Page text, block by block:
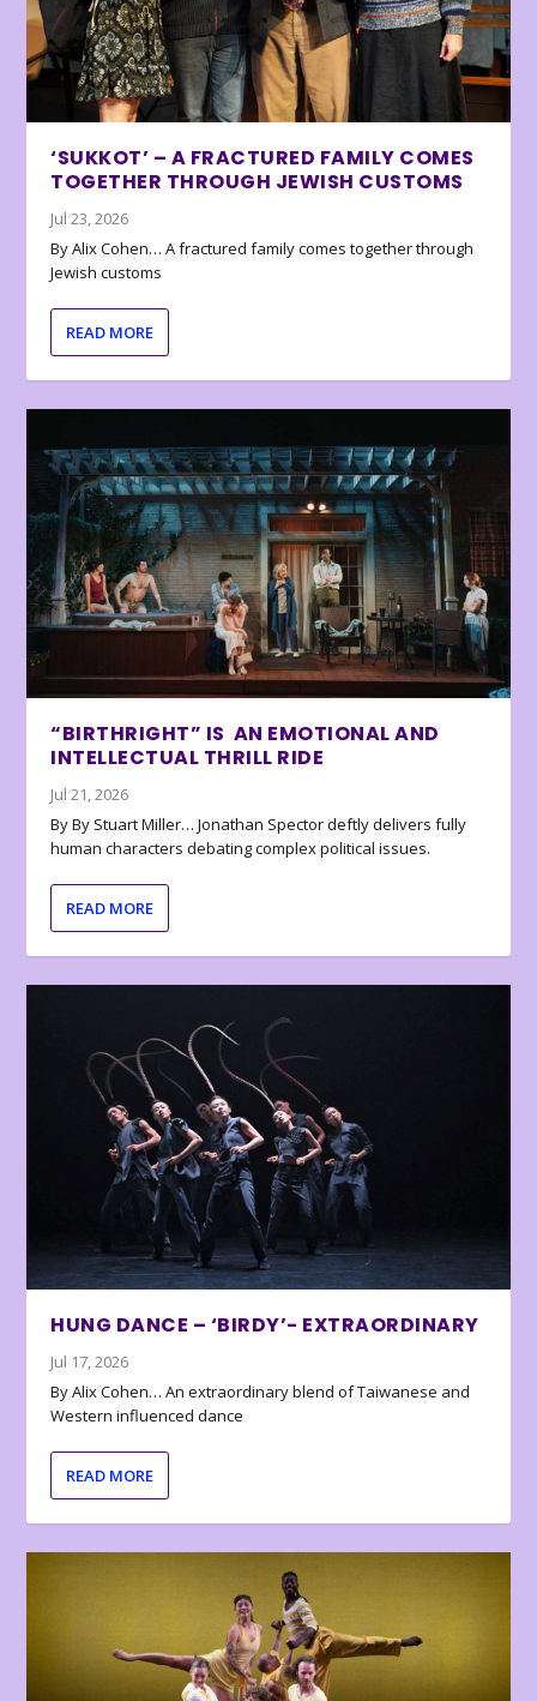
‘SUKKOT’ – A FRACTURED FAMILY COMES
TOGETHER THROUGH JEWISH CUSTOMS
Jul 23, 2026
By Alix Cohen… A fractured family comes together through
Jewish customs
READ MORE
“BIRTHRIGHT” IS AN EMOTIONAL AND
INTELLECTUAL THRILL RIDE
Jul 21, 2026
By By Stuart Miller… Jonathan Spector deftly delivers fully
human characters debating complex political issues.
READ MORE
HUNG DANCE – ‘BIRDY’- EXTRAORDINARY
Jul 17, 2026
By Alix Cohen… An extraordinary blend of Taiwanese and
Western influenced dance
READ MORE